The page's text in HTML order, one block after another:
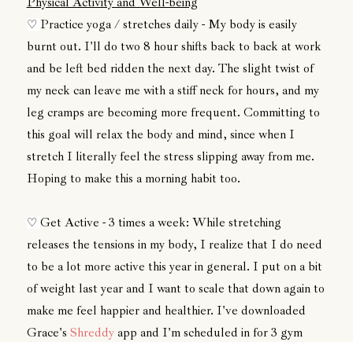
♡ Practice yoga / stretches daily - My body is easily
burnt out. I'll do two 8 hour shifts back to back at work
and be left bed ridden the next day. The slight twist of
my neck can leave me with a stiff neck for hours, and my
leg cramps are becoming more frequent. Committing to
this goal will relax the body and mind, since when I
stretch I literally feel the stress slipping away from me.
Hoping to make this a morning habit too.
♡ Get Active - 3 times a week: While stretching
releases the tensions in my body, I realize that I do need
to be a lot more active this year in general. I put on a bit
of weight last year and I want to scale that down again to
make me feel happier and healthier. I've downloaded
Grace's Shreddyapp and I'm scheduled in for 3 gym